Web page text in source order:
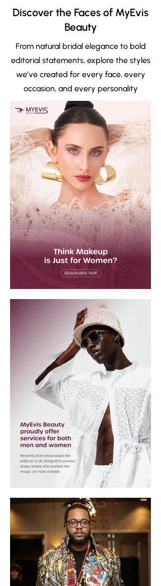
Discover the Faces of MyEvis
Beauty
From natural bridal elegance to bold
editorial statements, explore the styles
we’ve created for every face, every
occasion, and every personality